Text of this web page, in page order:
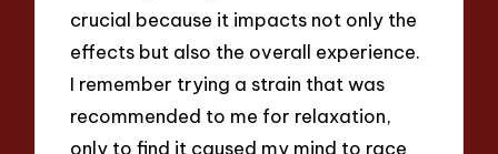
crucial because it impacts not only the
effects but also the overall experience.
I remember trying a strain that was
recommended to me for relaxation,
only to find it caused my mind to race